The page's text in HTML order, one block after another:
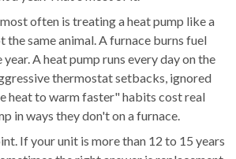
often is treating a heat pump like a
the same animal. A furnace burns fuel
A heat pump runs every day on the
thermostat setbacks, ignored
heat to warm faster" habits cost real
in ways they don't on a furnace.
If your unit is more than 12 to 15 years